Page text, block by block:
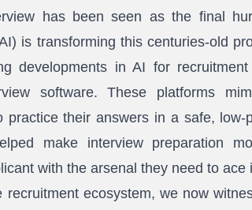
has been seen as the final
is transforming this centuries-old
developments in AI for
software. These platforms
practice their answers in a safe, low-
make interview preparation
with the arsenal they need to ace
recruitment ecosystem, we now